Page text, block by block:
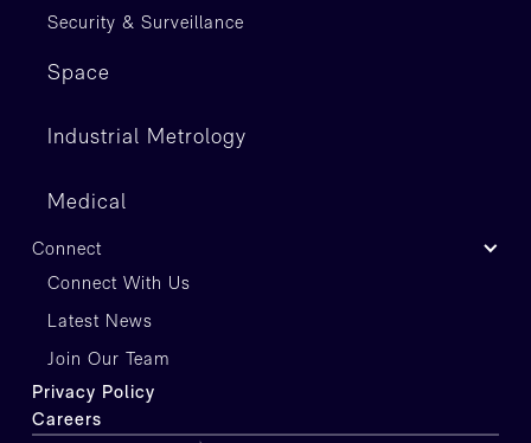
Security & Surveillance
Space
Industrial Metrology
Medical
Connect
Connect With Us
Latest News
Join Our Team
Privacy Policy
Careers